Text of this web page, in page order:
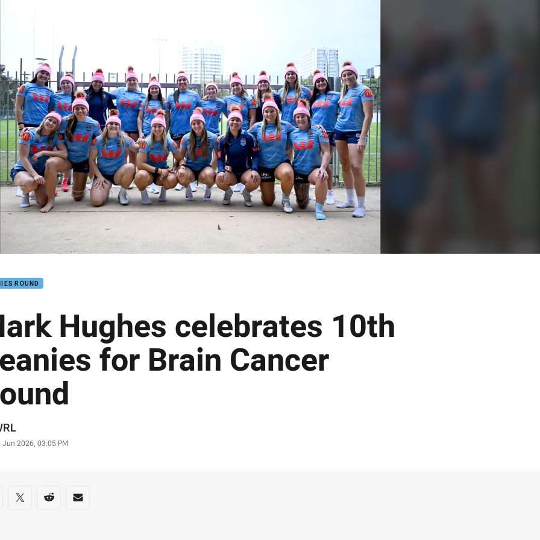
ROUND
Hughes celebrates 10th
for Brain Cancer
Jun 2026, 03:05 PM
on social media
via Facebook
Share via Twitter
Share via Reddit
Share via Email